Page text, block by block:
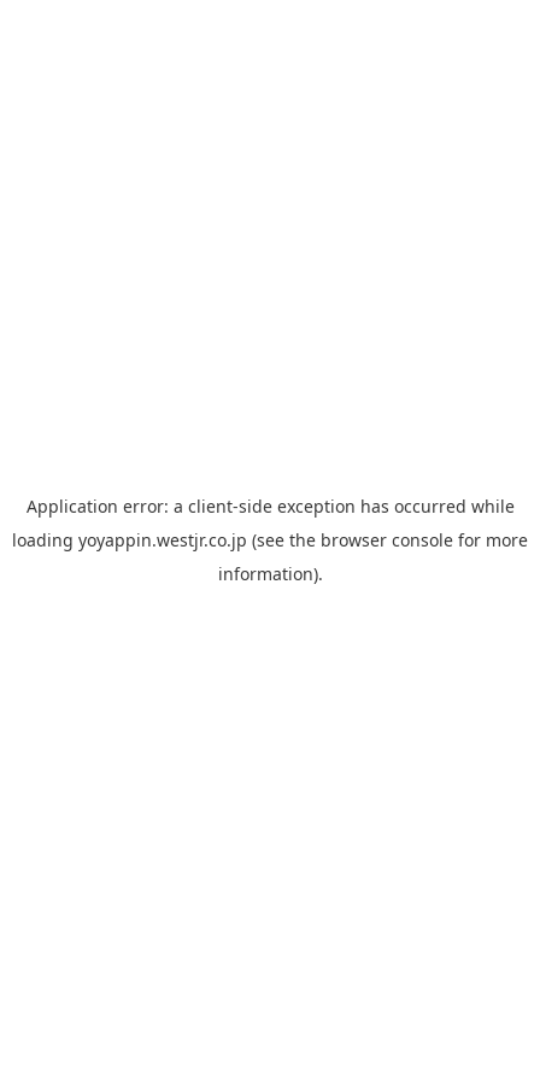
Application error: a client-side exception has occurred while
loading yoyappin.westjr.co.jp (see the browser console for more
information).